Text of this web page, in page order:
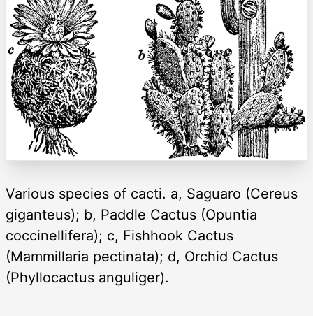
Various species of cacti. a, Saguaro (Cereus
giganteus); b, Paddle Cactus (Opuntia
coccinellifera); c, Fishhook Cactus
(Mammillaria pectinata); d, Orchid Cactus
(Phyllocactus anguliger).